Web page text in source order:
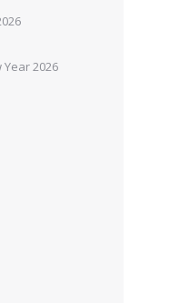
2026